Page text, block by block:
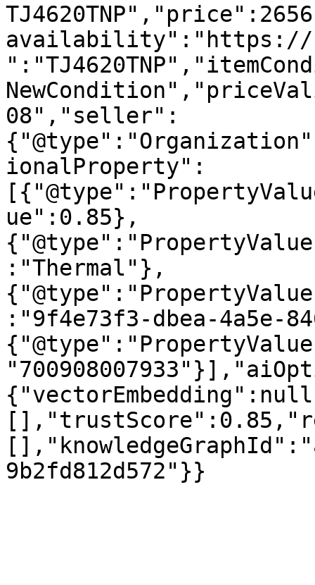
availability":"https://
08","seller":
ionalProperty":
ue":0.85},
:"Thermal"},
:"9f4e73f3-dbea-4a5e-
9b2fd812d572"}}